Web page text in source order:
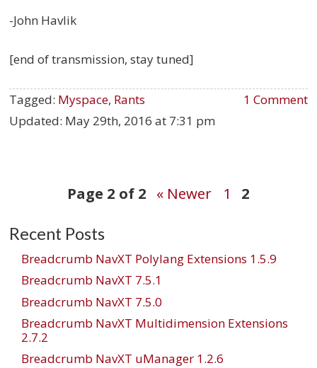
-John Havlik
[end of transmission, stay tuned]
1 Comment
Tagged: Myspace, Rants
Updated: May 29th, 2016 at 7:31 pm
navigation
Page 2 of 2 « Newer 1 2
Recent Posts
Breadcrumb NavXT Polylang Extensions 1.5.9
Breadcrumb NavXT 7.5.1
Breadcrumb NavXT 7.5.0
Breadcrumb NavXT Multidimension Extensions
2.7.2
Breadcrumb NavXT uManager 1.2.6